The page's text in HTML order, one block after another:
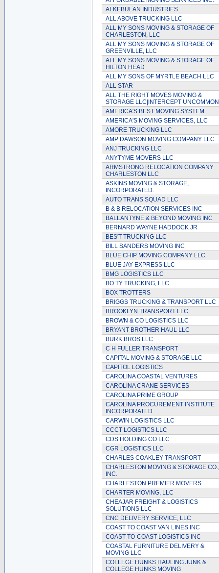
ALKEBULAN INDUSTRIES
ALL ABOVE TRUCKING LLC
ALL MY SONS MOVING & STORAGE OF
CHARLESTON, LLC
ALL MY SONS MOVING & STORAGE OF
GREENVILLE, LLC
ALL MY SONS MOVING & STORAGE OF
HILTON HEAD
ALL MY SONS OF MYRTLE BEACH LLC
ALL STAR
ALL THE RIGHT MOVES MOVING &
STORAGE LLC|INTERCEPT
AMERICA'S BEST MOVING SYSTEM
AMERICA'S MOVING SERVICES, LLC
AMORE TRUCKING LLC
AMP DAWSON MOVING COMPANY LLC
ANJ TRUCKING LLC
ANYTYME MOVERS LLC
ARMSTRONG RELOCATION COMPANY
CHARLESTON LLC
ASKINS MOVING & STORAGE,
INCORPORATED.
AUTO TRANS SQUAD LLC
B & B RELOCATION SERVICES INC
BALLANTYNE & BEYOND MOVING INC
BERNARD WAYNE HADDOCK JR
BES'T TRUCKING LLC
BILL SANDERS MOVING INC
BLUE CHIP MOVING COMPANY LLC
BLUE JAY EXPRESS LLC
BMG LOGISTICS LLC
BO TY TRUCKING, LLC.
BOX TROTTERS
BRIGGS TRUCKING & TRANSPORT LLC
BROOKLYN TRANSPORT LLC
BROWN & CO LOGISTICS LLC
BRYANT BROTHER HAUL LLC
BURK BROS LLC
C H FULLER TRANSPORT
CAPITAL MOVING & STORAGE LLC
CAPITOL LOGISTICS
CAROLINA COASTAL VENTURES
CAROLINA CRANE SERVICES
CAROLINA PRIME GROUP
CAROLINA PROCUREMENT INSTITUTE
INCORPORATED
CARWIN LOGISTICS LLC
CCCT LOGISTICS LLC
CDS HOLDING CO LLC
CGR LOGISTICS LLC
CHARLES COAKLEY TRANSPORT
CHARLESTON MOVING & STORAGE CO.,
INC.
CHARLESTON PREMIER MOVERS
CHARTER MOVING, LLC
CHEAJAR FREIGHT & LOGISTICS
SOLUTIONS LLC
CNC DELIVERY SERVICE, LLC
COAST TO COAST VAN LINES INC
COAST-TO-COAST LOGISTICS INC
COASTAL FURNITURE DELIVERY &
MOVING LLC
COLLEGE HUNKS HAULING JUNK &
COLLEGE HUNKS MOVING